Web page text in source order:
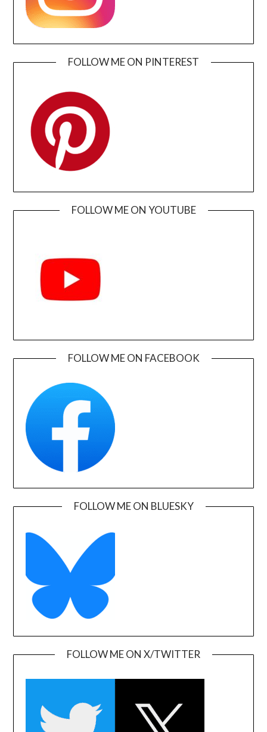
FOLLOW ME ON PINTEREST
FOLLOW ME ON YOUTUBE
FOLLOW ME ON FACEBOOK
FOLLOW ME ON BLUESKY
FOLLOW ME ON X/TWITTER